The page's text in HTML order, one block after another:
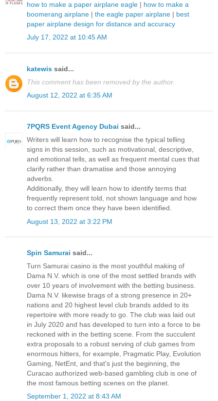
how to make a paper airplane eagle | how to make a
boomerang airplane | the eagle paper airplane | best
paper airplane design for distance and accuracy
July 17, 2022 at 10:45 AM
katewis said...
This comment has been removed by the author.
August 12, 2022 at 6:35 AM
7PQRS Event Agency Dubai said...
Writers will learn how to recognise the typical telling
signs in this session, such as motivational, descriptive,
and emotional tells, as well as frequent mental cues that
clarify rather than dramatise and those annoying
adverbs.
Additionally, they will learn how to identify terms that
frequently represent told, not shown language and how
to correct them once they have been identified.
August 13, 2022 at 3:22 PM
Spin Samurai said...
Turn Samurai сasino is the most youthful making of
Dama N.V. which is one of the most settled brands with
over 10 years of involvement with the betting business.
Dama N.V. likewise brags of a strong presence in 20+
nations and 20 highest level club brands added to its
repertoire with more ready to go. The club was laid out
in July 2020 and has developed to turn into a force to be
reckoned with in the betting scene. From the succulent
extra proposals to a robust serving of club games from
enormous hitters, for example, Pragmatic Play, Evolution
Gaming, NetEnt, and that's just the beginning, the
Curacao authorized web-based gambling club is one of
the most famous betting scenes on the planet.
September 1, 2022 at 8:43 AM